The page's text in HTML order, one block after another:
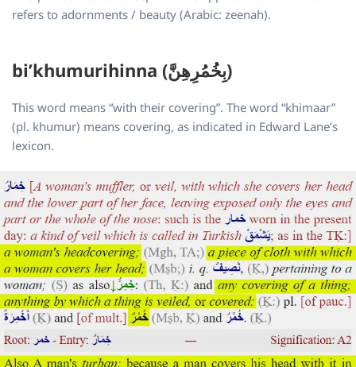
refers to adornments / beauty (Arabic: zeenah).
bi’khumurihinna (بِخُمُرِهِنَّ)
This word means “with their covering”. The word “khimaar”
(pl. khumur) means covering, as indicated in Edward Lane’s
lexicon.